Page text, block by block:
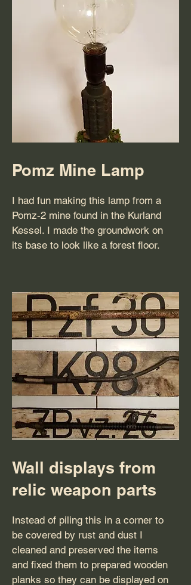
Pomz Mine Lamp
I had fun making this lamp from a
Pomz-2 mine found in the Kurland
Kessel. I made the groundwork on
its base to look like a forest floor.
Wall displays from
relic weapon parts
Instead of piling this in a corner to
be covered by rust and dust I
cleaned and preserved the items
and fixed them to prepared wooden
planks so they can be displayed on